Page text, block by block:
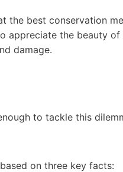
the best conservation
the beauty of
damage.
to tackle this
on three key facts: